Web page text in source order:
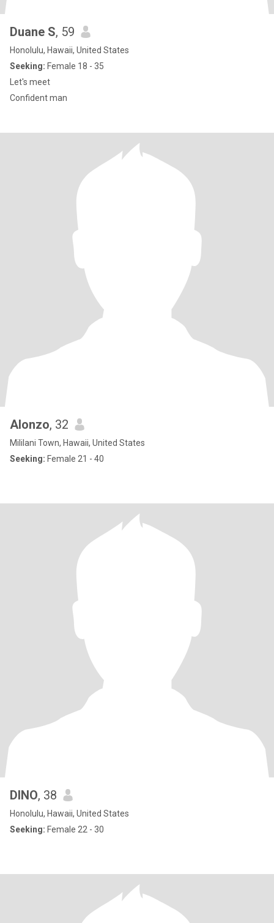
Duane S, 59
Honolulu, Hawaii, United States
Seeking: Female 18 - 35
Let's meet
Confident man
Alonzo, 32
Mililani Town, Hawaii, United States
Seeking: Female 21 - 40
DINO, 38
Honolulu, Hawaii, United States
Seeking: Female 22 - 30